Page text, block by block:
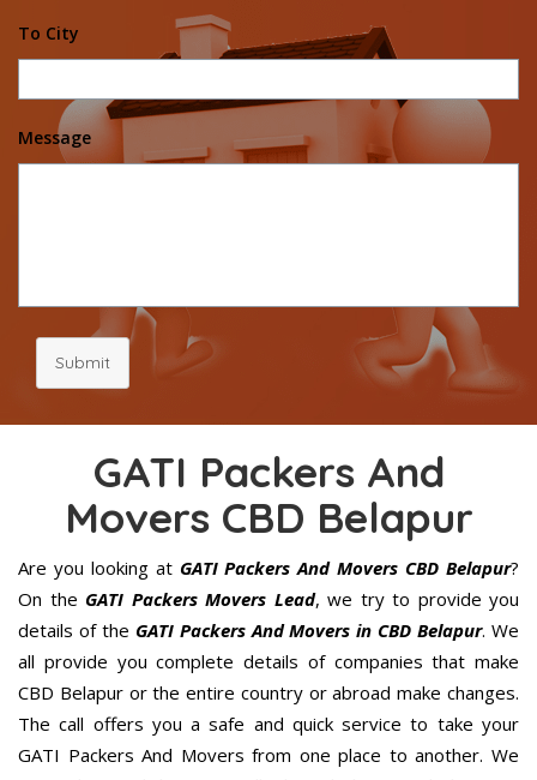
To City
Message
Submit
GATI Packers And
Movers CBD Belapur
Are you looking atGATI Packers And Movers CBD Belapur?
On the GATI Packers Movers Lead, we try to provide you
details of the GATI Packers And Movers in CBD Belapur. We
all provide you complete details of companies that make
CBD Belapur or the entire country or abroad make changes.
The call offers you a safe and quick service to take your
GATI Packers And Movers from one place to another. We